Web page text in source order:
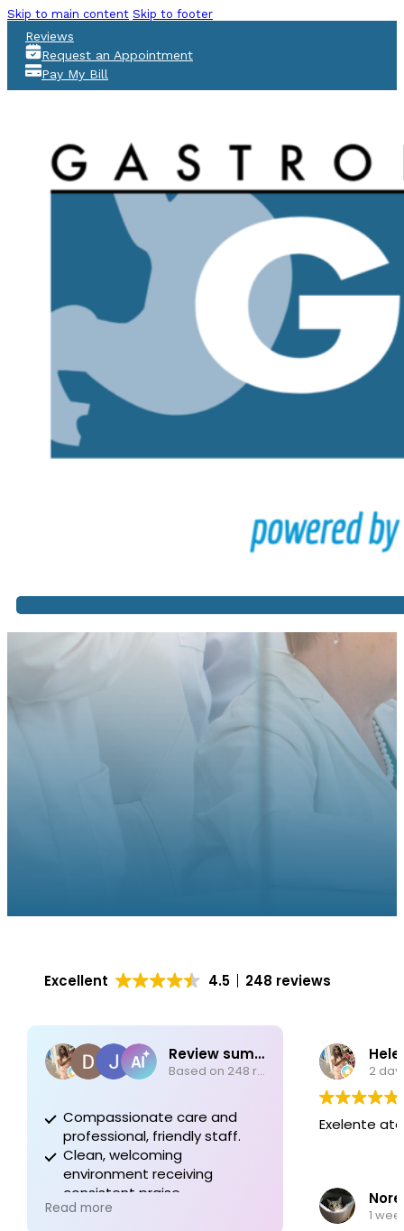
Skip to main content Skip to footer
Reviews
Request an Appointment
Pay My Bill
Excellent 4.5 248 reviews
Review summary
Based on 248 reviews
Compassionate care and
professional, friendly staff.
Clean, welcoming
environment receiving
consistent praise.
Dedication to quality in every
Read more
2
Exelente
1